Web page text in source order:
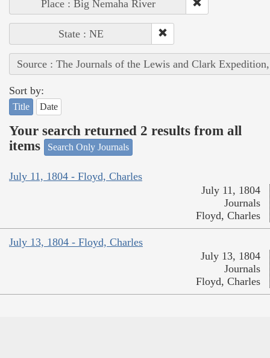
Place : Big Nemaha River
State : NE
Source : The Journals of the Lewis and Clark
Sort by:
Title Date
Your search returned 2 results from all
items
Search Only Journals
July 11, 1804 - Floyd, Charles
July 11, 1804
Journals
Floyd, Charles
July 13, 1804 - Floyd, Charles
July 13, 1804
Journals
Floyd, Charles